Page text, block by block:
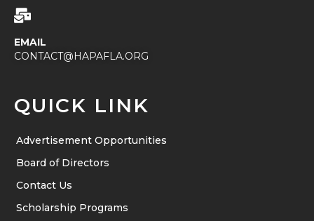
EMAIL
CONTACT@HAPAFLA.ORG
QUICK LINK
Advertisement Opportunities
Board of Directors
Contact Us
Scholarship Programs